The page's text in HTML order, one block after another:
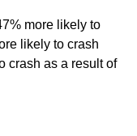
more likely to
likely to crash
crash as a result of